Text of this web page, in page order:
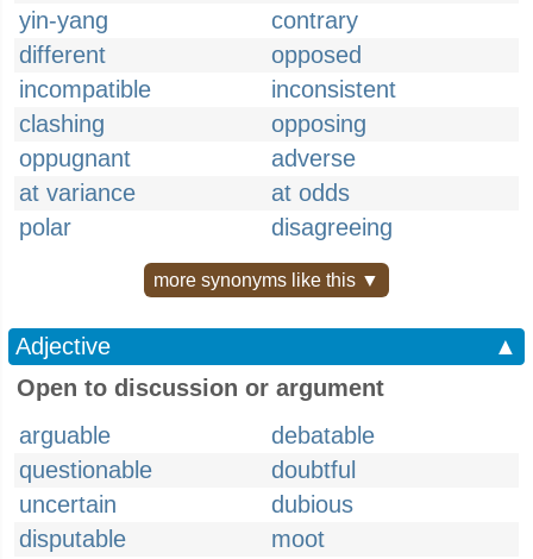
yin-yang
contrary
different
opposed
incompatible
inconsistent
clashing
opposing
oppugnant
adverse
at variance
at odds
polar
disagreeing
more synonyms like this ▼
Adjective
▲
Open to discussion or argument
arguable
debatable
questionable
doubtful
uncertain
dubious
disputable
moot